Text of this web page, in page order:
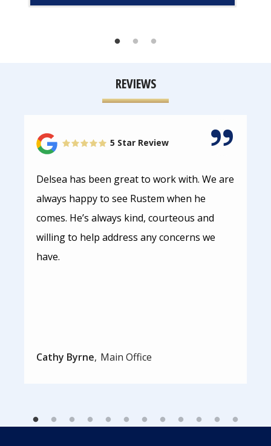
REVIEWS
5 Star Review
Delsea has been great to work with. We are
always happy to see Rustem when he
comes. He’s always kind, courteous and
willing to help address any concerns we
have.
Cathy Byrne Main Office